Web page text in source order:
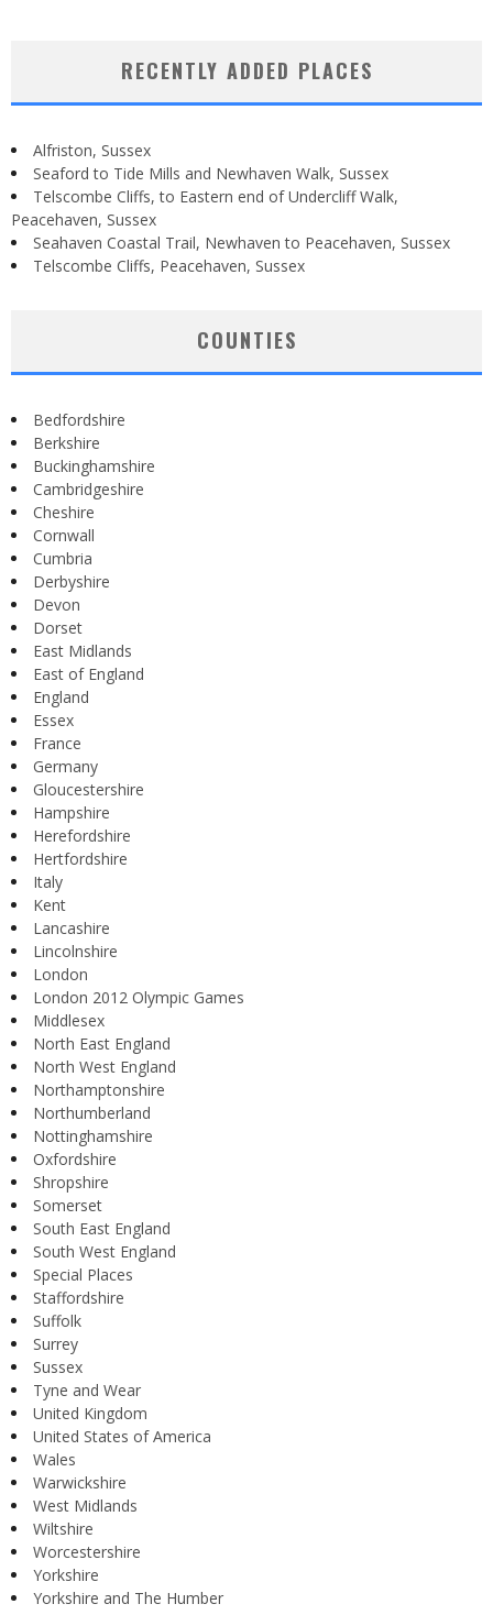
RECENTLY ADDED PLACES
Alfriston, Sussex
Seaford to Tide Mills and Newhaven Walk, Sussex
Telscombe Cliffs, to Eastern end of Undercliff Walk,
Peacehaven, Sussex
Seahaven Coastal Trail, Newhaven to Peacehaven, Sussex
Telscombe Cliffs, Peacehaven, Sussex
COUNTIES
Bedfordshire
Berkshire
Buckinghamshire
Cambridgeshire
Cheshire
Cornwall
Cumbria
Derbyshire
Devon
Dorset
East Midlands
East of England
England
Essex
France
Germany
Gloucestershire
Hampshire
Herefordshire
Hertfordshire
Italy
Kent
Lancashire
Lincolnshire
London
London 2012 Olympic Games
Middlesex
North East England
North West England
Northamptonshire
Northumberland
Nottinghamshire
Oxfordshire
Shropshire
Somerset
South East England
South West England
Special Places
Staffordshire
Suffolk
Surrey
Sussex
Tyne and Wear
United Kingdom
United States of America
Wales
Warwickshire
West Midlands
Wiltshire
Worcestershire
Yorkshire
Yorkshire and The Humber